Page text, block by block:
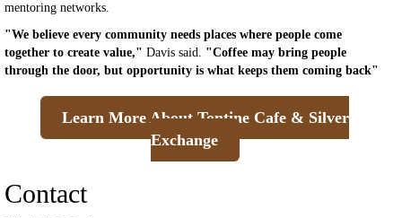
mentoring networks.
"We believe every community needs places where people come
together to create value," Davis said. "Coffee may bring people
through the door, but opportunity is what keeps them coming back"
Learn More About Tontine Cafe & Silver
Exchange
Contact